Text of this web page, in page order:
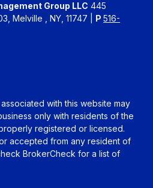
Group LLC 445
Melville , NY, 11747 | P516-
with this website may
only with residents of the
registered or licensed.
accepted from any resident of
BrokerCheck for a list of